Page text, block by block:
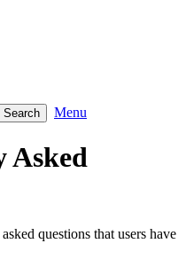
Menu
Asked
questions that users have